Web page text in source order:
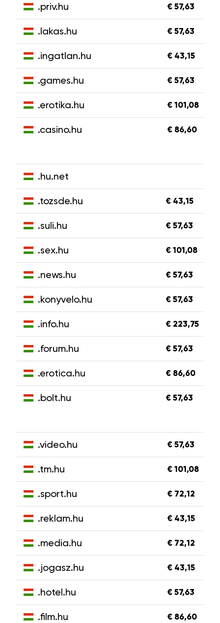
.priv.hu € 57,63
.lakas.hu € 57,63
.ingatlan.hu € 43,15
.games.hu € 57,63
.erotika.hu € 101,08
.casino.hu € 86,60
.hu.net
.tozsde.hu € 43,15
.suli.hu € 57,63
.sex.hu € 101,08
.news.hu € 57,63
.konyvelo.hu € 57,63
.info.hu € 223,75
.forum.hu € 57,63
.erotica.hu € 86,60
.bolt.hu € 57,63
.video.hu € 57,63
.tm.hu € 101,08
.sport.hu € 72,12
.reklam.hu € 43,15
.media.hu € 72,12
.jogasz.hu € 43,15
.hotel.hu € 57,63
.film.hu € 86,60